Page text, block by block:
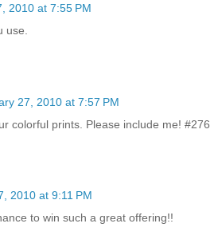
2010 at 7:55 PM
use.
27, 2010 at 7:57 PM
colorful prints. Please include me! #276
2010 at 9:11 PM
to win such a great offering!!